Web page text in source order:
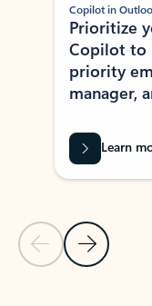
Previous Slide
Next Slide
Copilot in
Prioritize
Copilot to
priority
manager,
Learn